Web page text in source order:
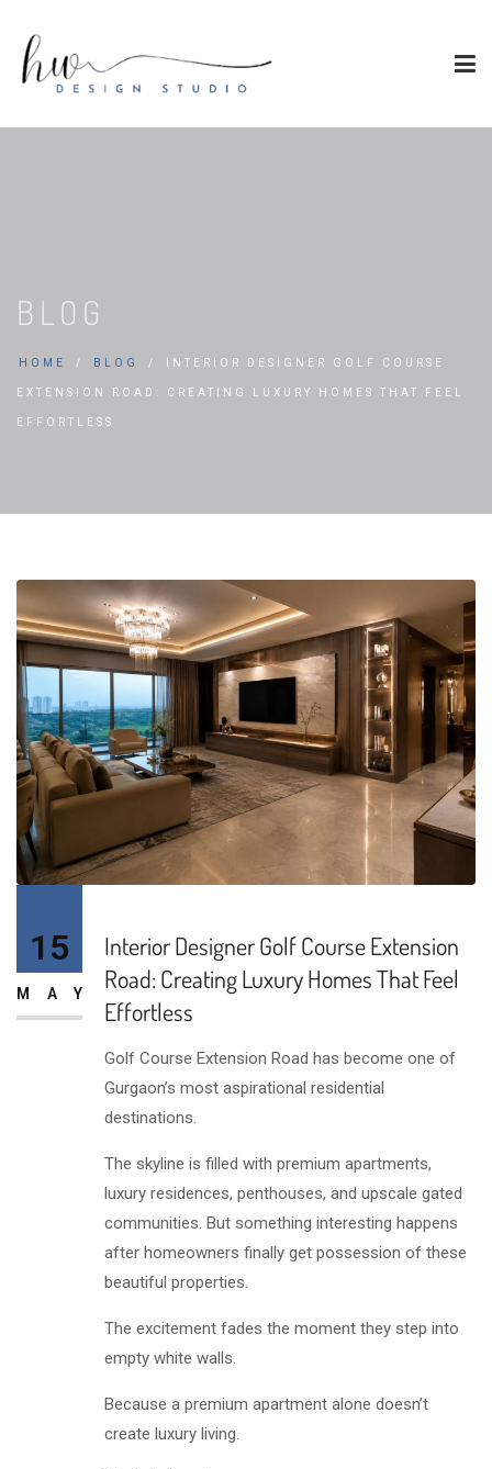
BLOG
HOME BLOG INTERIOR DESIGNER GOLF COURSE
EXTENSION ROAD: CREATING LUXURY HOMES THAT FEEL
EFFORTLESS
Interior Designer Golf Course Extension
Road: Creating Luxury Homes That Feel
Effortless
Golf Course Extension Road has become one of
Gurgaon’s most aspirational residential
destinations.
The skyline is filled with premium apartments,
luxury residences, penthouses, and upscale gated
communities. But something interesting happens
after homeowners finally get possession of these
beautiful properties.
The excitement fades the moment they step into
empty white walls.
Because a premium apartment alone doesn’t
create luxury living.
15
MAY